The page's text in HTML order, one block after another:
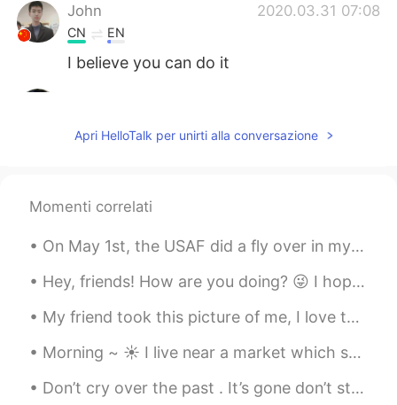
John 2020.03.31 07:08
CN EN
I believe you can do it
CN EN
😊😊😊Fighting!
faith 2020.03.31 06:50
@earl it’s a famous expression 😊
瑄瑄. 2020.03.31 06:50
CN EN
Apri HelloTalk per unirti alla conversazione
Momenti correlati
On May 1st, the USAF did a fly over in my city to honor all the medical workers that are doing th...
Hey, friends! How are you doing? 😜 I hope you had a really great day. If you had any problems or ...
My friend took this picture of me, I love to go through nature with no shoes, connect to the worl...
Morning ~ ☀️ I live near a market which sell fresh fruit and vegetables at an affordable price! ...
Don’t cry over the past . It’s gone don’t stress about the future, it hasn’t arrived. Live in the...